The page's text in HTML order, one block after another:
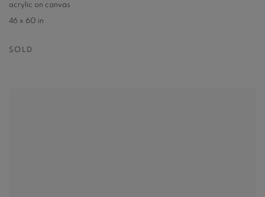
acrylic on canvas
46 x 60 in
SOLD